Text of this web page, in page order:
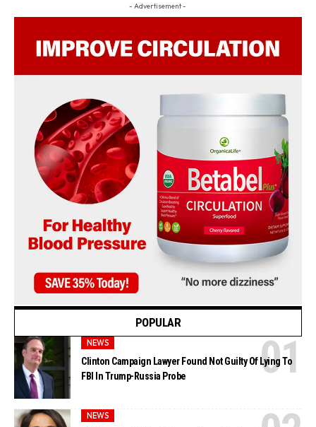
- Advertisement -
POPULAR
NEWS
Clinton Campaign Lawyer Found Not Guilty Of Lying To
FBI In Trump-Russia Probe
NEWS